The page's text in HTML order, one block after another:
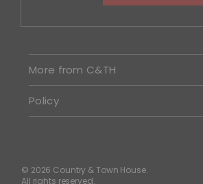
More from C&TH
Policy
© 2026 Country & Town House.
All rights reserved.